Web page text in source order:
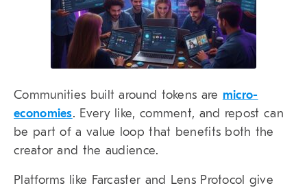
Communities built around tokens are micro-
economies. Every like, comment, and repost can
be part of a value loop that benefits both the
creator and the audience.
Platforms like Farcaster and Lens Protocol give